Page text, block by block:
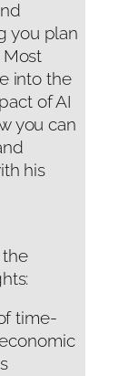
you plan
into the
of AI
you can
his
time-